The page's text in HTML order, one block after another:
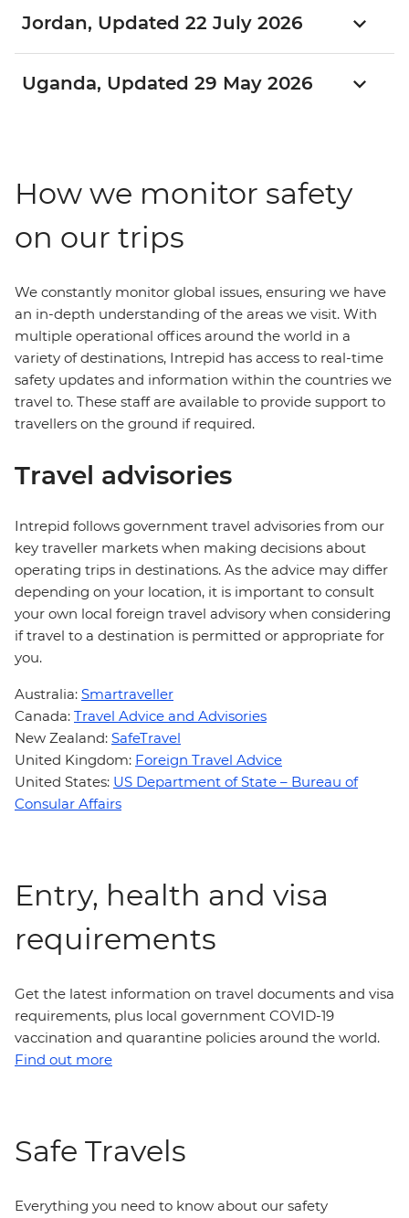
Jordan, Updated 22 July 2026
Uganda, Updated 29 May 2026
How we monitor safety
on our trips
We constantly monitor global issues, ensuring we have
an in-depth understanding of the areas we visit. With
multiple operational offices around the world in a
variety of destinations, Intrepid has access to real-time
safety updates and information within the countries we
travel to. These staff are available to provide support to
travellers on the ground if required.
Travel advisories
Intrepid follows government travel advisories from our
key traveller markets when making decisions about
operating trips in destinations. As the advice may differ
depending on your location, it is important to consult
your own local foreign travel advisory when considering
if travel to a destination is permitted or appropriate for
you.
Australia: Smartraveller
Canada: Travel Advice and Advisories
New Zealand: SafeTravel
United Kingdom: Foreign Travel Advice
United States: US Department of State – Bureau of
Consular Affairs
Entry, health and visa
requirements
Get the latest information on travel documents and visa
requirements, plus local government COVID-19
vaccination and quarantine policies around the world.
Find out more
Safe Travels
Everything you need to know about our safety